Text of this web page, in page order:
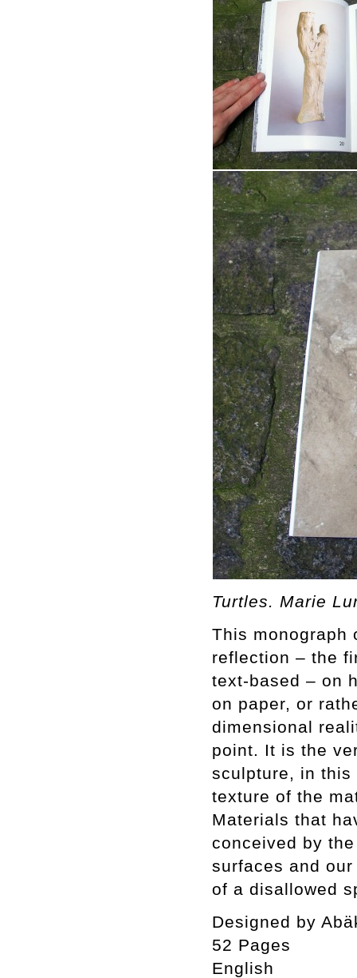
Turtles. Marie
This monograph
reflection – the
text-based – on
on paper, or
dimensional
point. It is the
sculpture, in this
texture of the
Materials that
conceived by
surfaces and
of a disallowed
Designed by
52 Pages
English